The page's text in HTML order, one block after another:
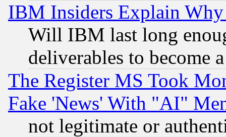
IBM Insiders Explain
Will IBM last long
deliverables to become
The Register MS Took
Fake 'News' With "AI"
not legitimate or